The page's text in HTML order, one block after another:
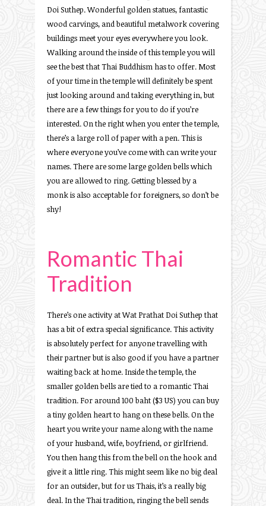
Doi Suthep. Wonderful golden statues, fantastic
wood carvings, and beautiful metalwork covering
buildings meet your eyes everywhere you look.
Walking around the inside of this temple you will
see the best that Thai Buddhism has to offer. Most
of your time in the temple will definitely be spent
just looking around and taking everything in, but
there are a few things for you to do if you’re
interested. On the right when you enter the temple,
there’s a large roll of paper with a pen. This is
where everyone you’ve come with can write your
names. There are some large golden bells which
you are allowed to ring. Getting blessed by a
monk is also acceptable for foreigners, so don’t be
shy!
Romantic Thai
Tradition
There’s one activity at Wat Prathat Doi Suthep that
has a bit of extra special significance. This activity
is absolutely perfect for anyone travelling with
their partner but is also good if you have a partner
waiting back at home. Inside the temple, the
smaller golden bells are tied to a romantic Thai
tradition. For around 100 baht ($3 US) you can buy
a tiny golden heart to hang on these bells. On the
heart you write your name along with the name
of your husband, wife, boyfriend, or girlfriend.
You then hang this from the bell on the hook and
give it a little ring. This might seem like no big deal
for an outsider, but for us Thais, it’s a really big
deal. In the Thai tradition, ringing the bell sends